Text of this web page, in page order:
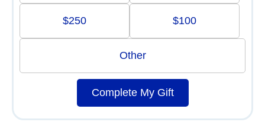
$250 $100
Other
Complete My Gift